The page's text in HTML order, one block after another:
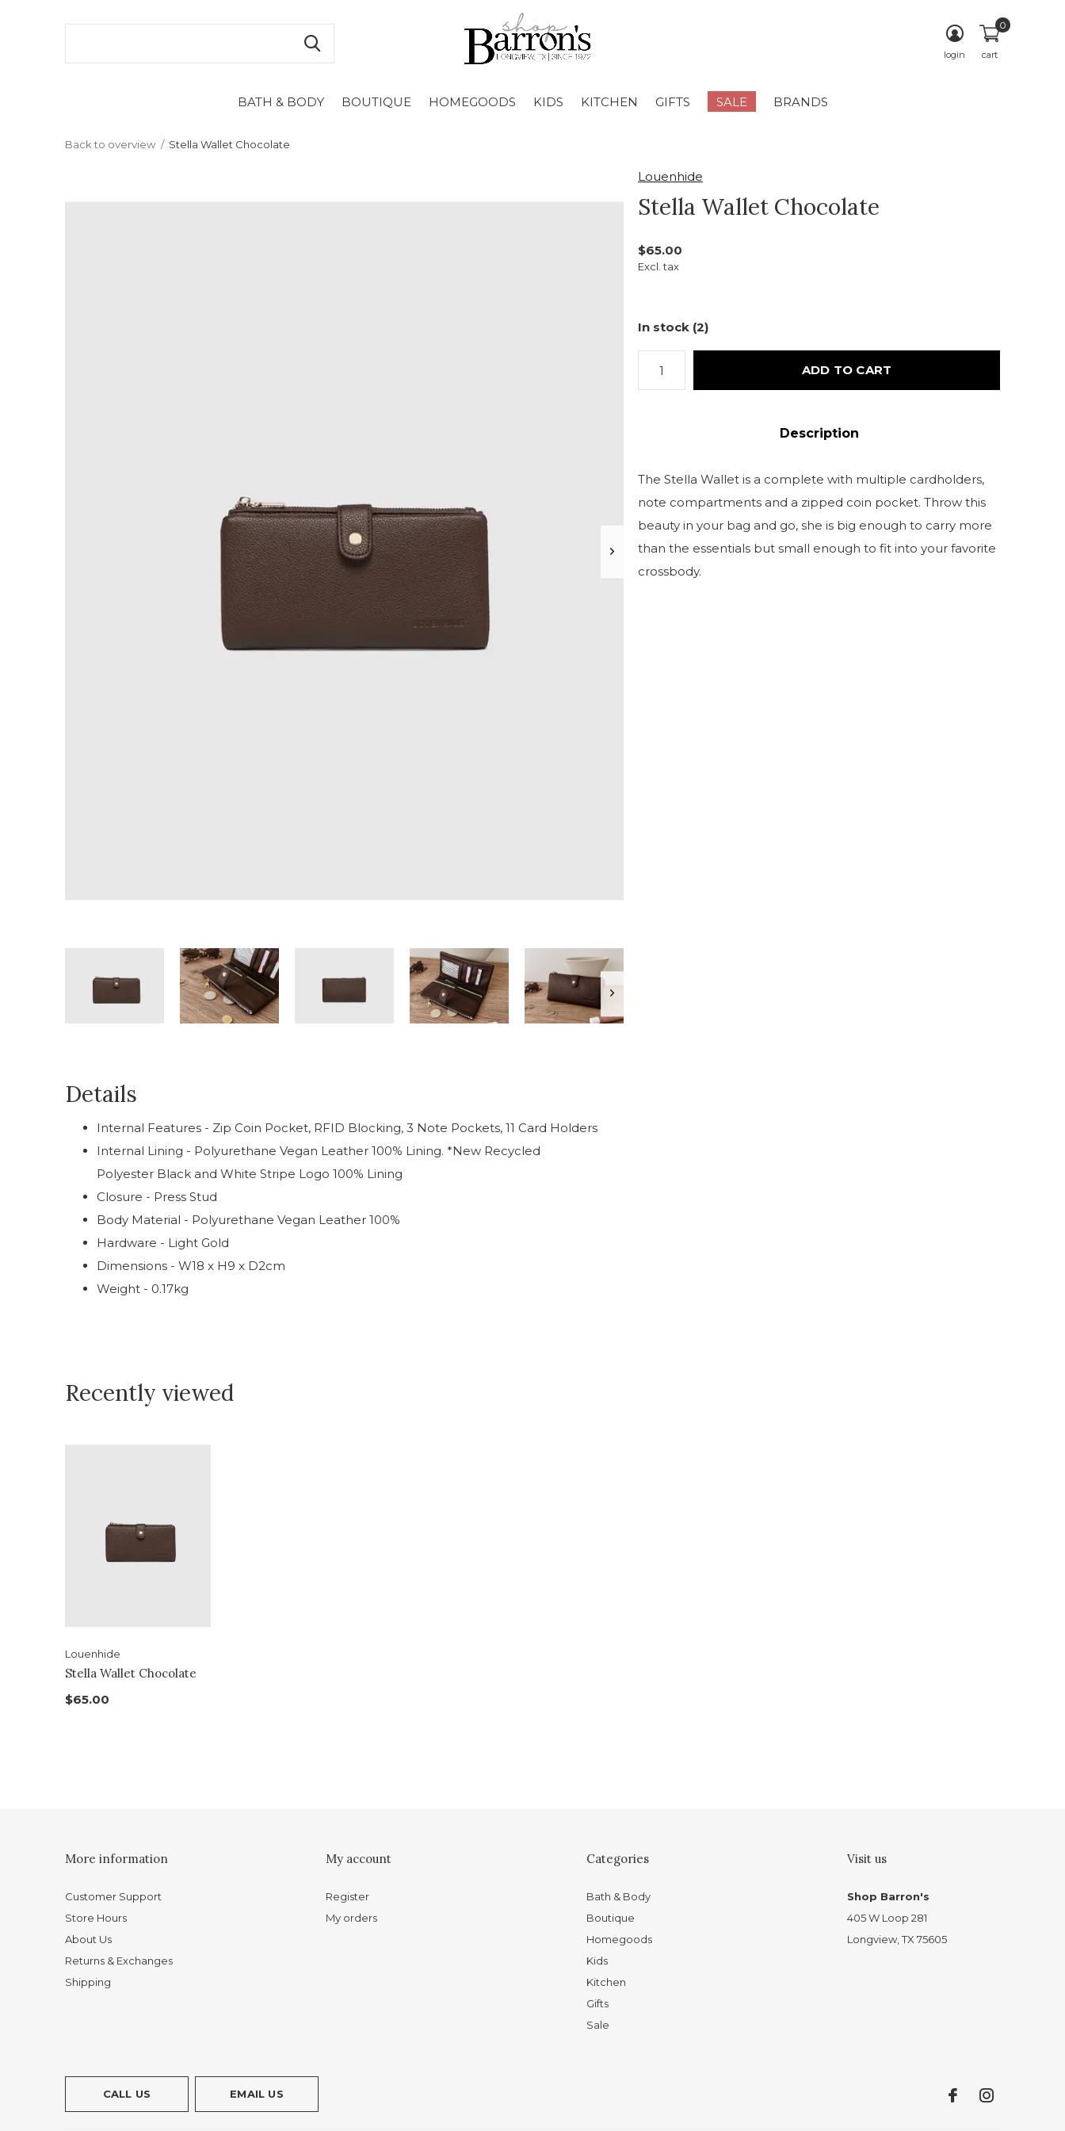
BATH & BODY BOUTIQUE HOMEGOODS KIDS KITCHEN GIFTS SALE BRANDS
login cart
0
Back to overview Stella Wallet Chocolate
Louenhide
Stella Wallet Chocolate
$65.00
Excl. tax
In stock (2)
ADD TO CART
Description
The Stella Wallet is a complete with multiple cardholders,
note compartments and a zipped coin pocket. Throw this
beauty in your bag and go, she is big enough to carry more
than the essentials but small enough to fit into your favorite
crossbody.
Details
Internal Features - Zip Coin Pocket, RFID Blocking, 3 Note Pockets, 11 Card Holders
Internal Lining - Polyurethane Vegan Leather 100% Lining. *New Recycled
Polyester Black and White Stripe Logo 100% Lining
Closure - Press Stud
Body Material - Polyurethane Vegan Leather 100%
Hardware - Light Gold
Dimensions - W18 x H9 x D2cm
Weight - 0.17kg
Recently viewed
Louenhide
Stella Wallet Chocolate
$65.00
More information
Customer Support
Store Hours
About Us
Returns & Exchanges
Shipping
My account
Register
My orders
Categories
Bath & Body
Boutique
Homegoods
Kids
Kitchen
Gifts
Sale
Visit us
Shop Barron's
405 W Loop 281
Longview, TX 75605
CALL US EMAIL US